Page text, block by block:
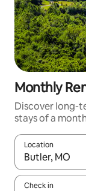
Monthly
Discover long-
stays of a
Location
When results
Check in